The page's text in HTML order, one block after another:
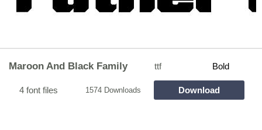
Maroon And Black Family ttf Bold
4 font files 1574 Downloads Download